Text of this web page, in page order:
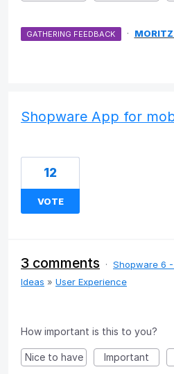
GATHERING FEEDBACK ·
Shopware App for
12
VOTE
3 comments · Shopware 6
Ideas » User Experience
How important is this to you?
Nice to have Important